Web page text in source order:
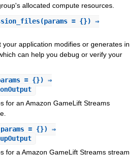
allocated compute resources.
(params = {}) ⇒
your application modifies or generates in
can help you debug or verify your
= {}) ⇒
for an Amazon GameLift Streams
= {}) ⇒
for a Amazon GameLift Streams stream